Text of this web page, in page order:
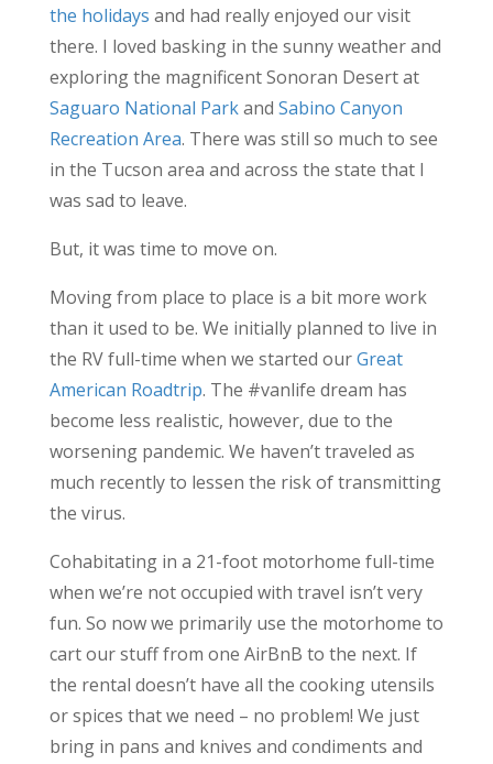
the holidays and had really enjoyed our visit
there. I loved basking in the sunny weather and
exploring the magnificent Sonoran Desert at
Saguaro National Parkand Sabino Canyon
Recreation Area. There was still so much to see
in the Tucson area and across the state that I
was sad to leave.
But, it was time to move on.
Moving from place to place is a bit more work
than it used to be. We initially planned to live in
the RV full-time when we started ourGreat
American Roadtrip. The #vanlife dream has
become less realistic, however, due to the
worsening pandemic. We haven’t traveled as
much recently to lessen the risk of transmitting
the virus.
Cohabitating in a 21-foot motorhome full-time
when we’re not occupied with travel isn’t very
fun. So now we primarily use the motorhome to
cart our stuff from one AirBnB to the next. If
the rental doesn’t have all the cooking utensils
or spices that we need – no problem! We just
bring in pans and knives and condiments and